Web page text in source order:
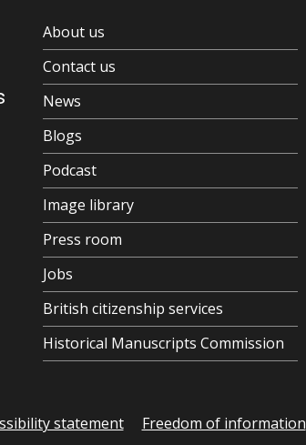
About us
Contact us
News
Blogs
Podcast
Image library
Press room
Jobs
British citizenship services
Historical Manuscripts Commission
statement Freedom of information